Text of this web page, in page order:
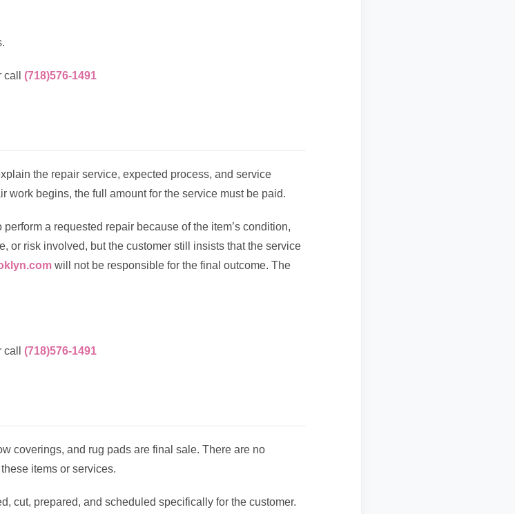
call (718)576-1491
the repair service, expected process, and service
work begins, the full amount for the service must be paid.
a requested repair because of the item’s condition,
or risk involved, but the customer still insists that the service
will not be responsible for the final outcome. The
call (718)576-1491
coverings, and rug pads are final sale. There are no
items or services.
cut, prepared, and scheduled specifically for the customer.